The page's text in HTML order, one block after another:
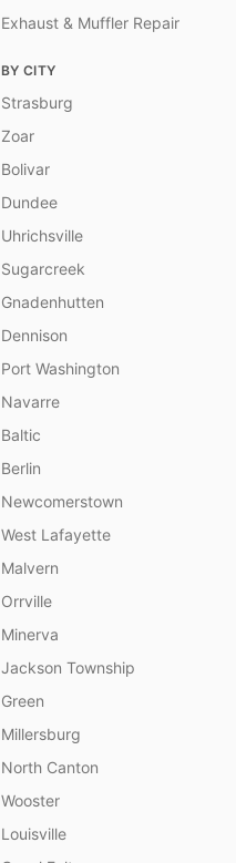
Exhaust & Muffler Repair
BY CITY
Strasburg
Zoar
Bolivar
Dundee
Uhrichsville
Sugarcreek
Gnadenhutten
Dennison
Port Washington
Navarre
Baltic
Berlin
Newcomerstown
West Lafayette
Malvern
Orrville
Minerva
Jackson Township
Green
Millersburg
North Canton
Wooster
Louisville